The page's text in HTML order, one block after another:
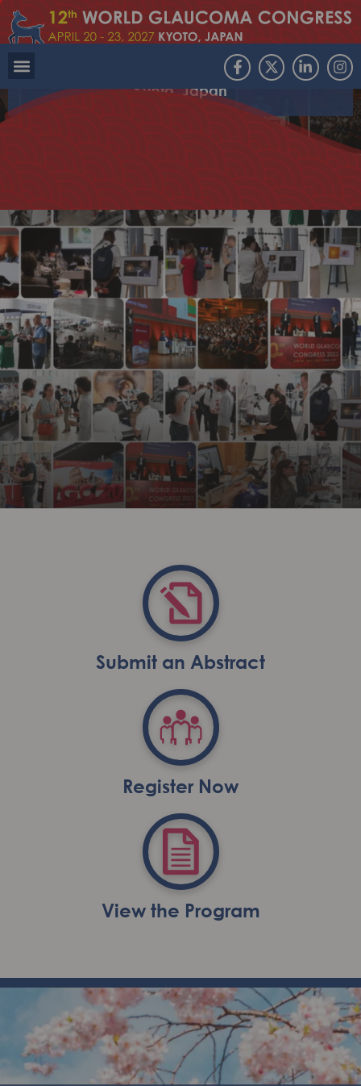
Join the international glaucoma community in
Kyoto, Japan
Submit an Abstract
Register Now
View the Program